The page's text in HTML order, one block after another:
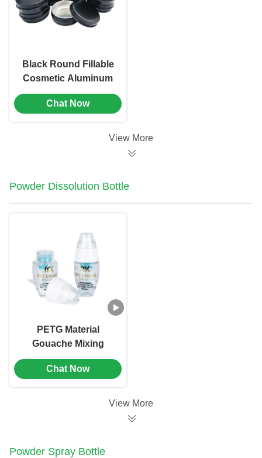
804）
Black Round Fillable
Cosmetic Aluminum
Jar Containers With
Screw Caps（MC-
Chat Now
View More
Powder Dissolution Bottle
PETG Material
Gouache Mixing
Dropper Bottle
Screen Printing（MC-
Chat Now
View More
Powder Spray Bottle